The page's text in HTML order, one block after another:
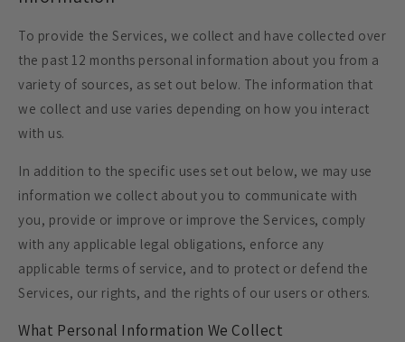
To provide the Services, we collect and have collected over
the past 12 months personal information about you from a
variety of sources, as set out below. The information that
we collect and use varies depending on how you interact
with us.
In addition to the specific uses set out below, we may use
information we collect about you to communicate with
you, provide or improve or improve the Services, comply
with any applicable legal obligations, enforce any
applicable terms of service, and to protect or defend the
Services, our rights, and the rights of our users or others.
What Personal Information We Collect